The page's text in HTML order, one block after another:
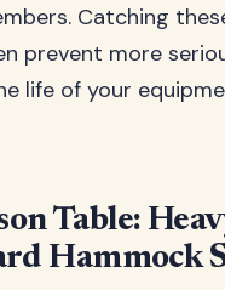
Catching
prevent more
life of your
Table:
Hammock